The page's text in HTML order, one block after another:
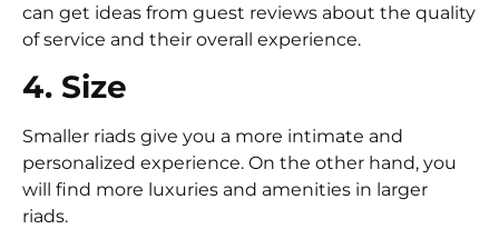
can get ideas from guest reviews about the quality
of service and their overall experience.
4. Size
Smaller riads give you a more intimate and
personalized experience. On the other hand, you
will find more luxuries and amenities in larger
riads.